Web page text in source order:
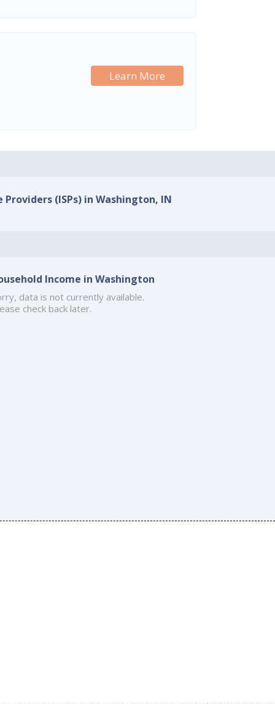
Learn More
(ISPs) in Washington, IN
Income in Washington
data is not currently available.
check back later.